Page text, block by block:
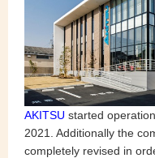
AKITSU started
2021. Additionally the
completely revised in